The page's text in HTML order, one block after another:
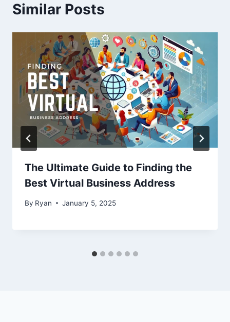
Similar Posts
The Ultimate Guide to Finding the
Best Virtual Business Address
By Ryan January 5, 2025